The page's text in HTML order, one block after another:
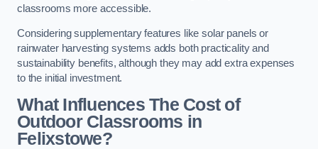
classrooms more accessible.
Considering supplementary features like solar panels or
rainwater harvesting systems adds both practicality and
sustainability benefits, although they may add extra expenses
to the initial investment.
What Influences The Cost of
Outdoor Classrooms in
Felixstowe?